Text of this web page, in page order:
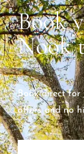
Book
Nook
Book direct for
offers and no